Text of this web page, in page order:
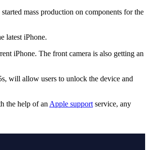
mass production on components for the
latest iPhone.
iPhone. The front camera is also getting an
will allow users to unlock the device and
the help of an Apple support service, any